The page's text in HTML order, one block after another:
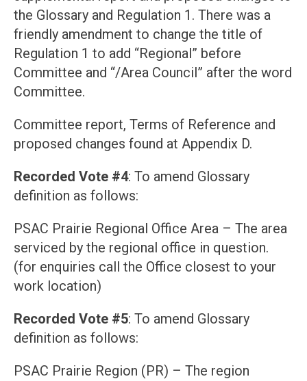
the Glossary and Regulation 1. There was a
friendly amendment to change the title of
Regulation 1 to add “Regional” before
Committee and “/Area Council” after the word
Committee.
Committee report, Terms of Reference and
proposed changes found at Appendix D.
Recorded Vote #4: To amend Glossary
definition as follows:
PSAC Prairie Regional Office Area – The area
serviced by the regional office in question.
(for enquiries call the Office closest to your
work location)
Recorded Vote #5: To amend Glossary
definition as follows:
PSAC Prairie Region (PR) – The region